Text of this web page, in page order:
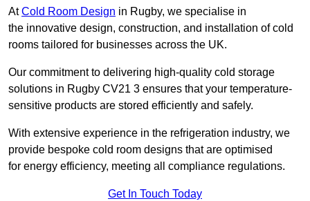
AtCold Room Design in Rugby, we specialise in
the innovative design, construction, and installation of cold
rooms tailored for businesses across the UK.
Our commitment to delivering high-quality cold storage
solutions in Rugby CV21 3 ensures that your temperature-
sensitive products are stored efficiently and safely.
With extensive experience in the refrigeration industry, we
provide bespoke cold room designs that are optimised
for energy efficiency, meeting all compliance regulations.
Get In Touch Today